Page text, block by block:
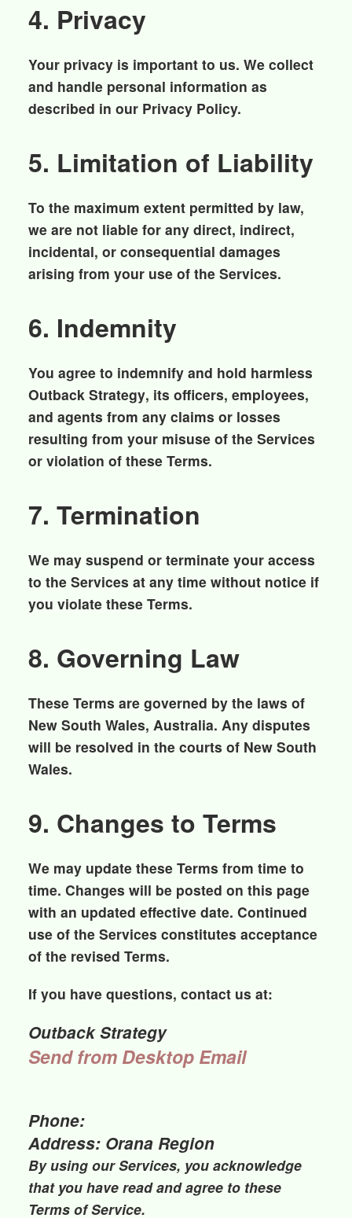
4. Privacy
Your privacy is important to us. We collect
and handle personal information as
described in our Privacy Policy.
5. Limitation of Liability
To the maximum extent permitted by law,
we are not liable for any direct, indirect,
incidental, or consequential damages
arising from your use of the Services.
6. Indemnity
You agree to indemnify and hold harmless
Outback Strategy, its officers, employees,
and agents from any claims or losses
resulting from your misuse of the Services
or violation of these Terms.
7. Termination
We may suspend or terminate your access
to the Services at any time without notice if
you violate these Terms.
8. Governing Law
These Terms are governed by the laws of
New South Wales, Australia. Any disputes
will be resolved in the courts of New South
Wales.
9. Changes to Terms
We may update these Terms from time to
time. Changes will be posted on this page
with an updated effective date. Continued
use of the Services constitutes acceptance
of the revised Terms.
If you have questions, contact us at:
Outback Strategy
Send from Desktop Email
Phone:
Address: Orana Region
By using our Services, you acknowledge
that you have read and agree to these
Terms of Service.